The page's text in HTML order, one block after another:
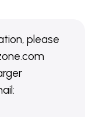
please